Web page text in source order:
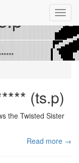
(ts.p)
the Twisted Sister
Read more →